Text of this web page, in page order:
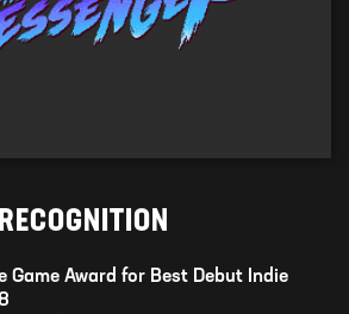
Game Award for Best Debut Indie